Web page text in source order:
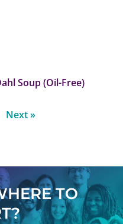
Soup (Oil-Free)
Next »
TO